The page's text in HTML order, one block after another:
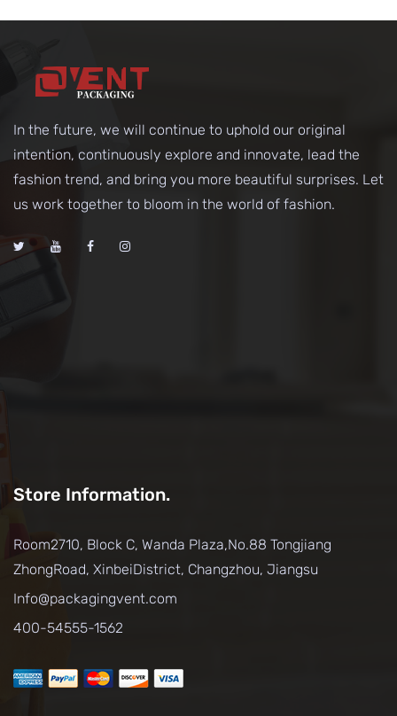
In the future, we will continue to uphold our original
intention, continuously explore and innovate, lead the
fashion trend, and bring you more beautiful surprises. Let
us work together to bloom in the world of fashion.
Store Information.
Room2710, Block C, Wanda Plaza,No.88 Tongjiang
ZhongRoad, XinbeiDistrict, Changzhou, Jiangsu
Info@packagingvent.com
400-54555-1562